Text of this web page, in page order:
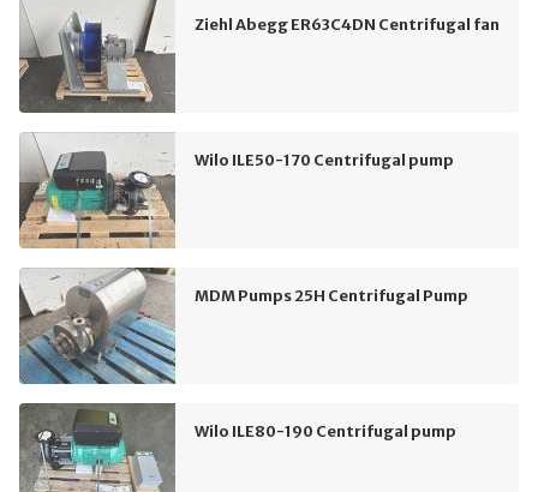
Ziehl Abegg ER63C4DN Centrifugal fan
Wilo ILE50-170 Centrifugal pump
MDM Pumps 25H Centrifugal Pump
Wilo ILE80-190 Centrifugal pump